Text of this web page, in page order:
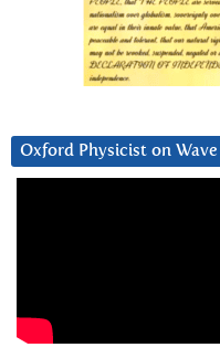
Oxford Physicist on